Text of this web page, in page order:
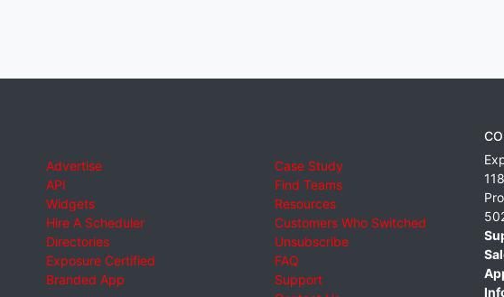
Advertise
API
Widgets
Hire A Scheduler
Directories
Exposure Certified
Branded App
Case Study
Find Teams
Resources
Customers Who Switched
Unsubscribe
FAQ
Support